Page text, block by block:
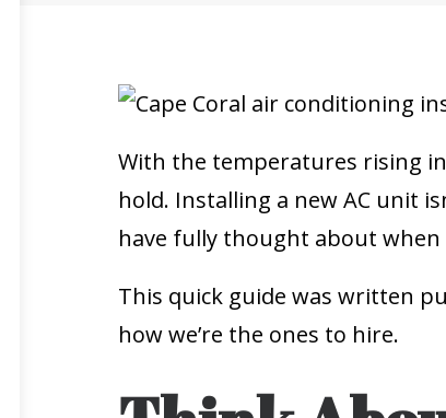
With the temperatures rising
hold. Installing a new AC unit
have fully thought about
This quick guide was written
how we’re the ones to hire.